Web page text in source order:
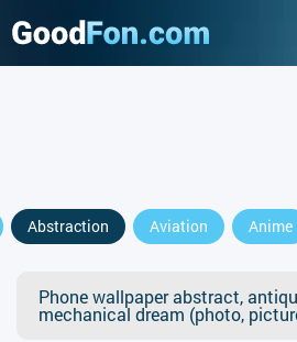
Abstraction Aviation Anime
Phone wallpaper abstract,
mechanical dream (photo,